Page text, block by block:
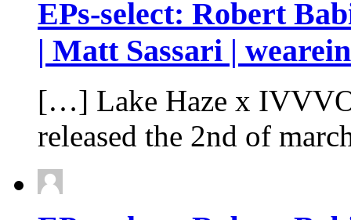
EPs-select: Robert
| Matt Sassari |
[…] Lake Haze x
released the 2nd of